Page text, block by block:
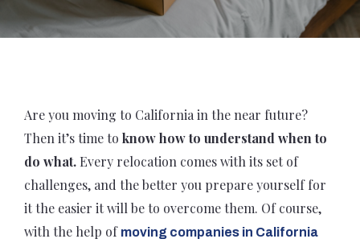
Are you moving to California in the near future?
Then it’s time to know how to understand when to
do what. Every relocation comes with its set of
challenges, and the better you prepare yourself for
it the easier it will be to overcome them. Of course,
with the help of moving companies in California